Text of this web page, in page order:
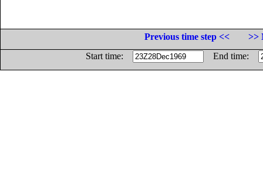
Previous time step <<
>>
Start time:
End time: